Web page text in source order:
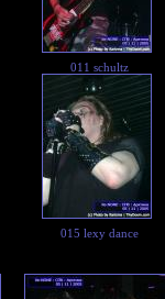
011 schultz
015 lexy dance